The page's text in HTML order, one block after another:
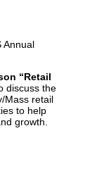
Annual
“Retail
discuss the
Mass retail
to help
growth.